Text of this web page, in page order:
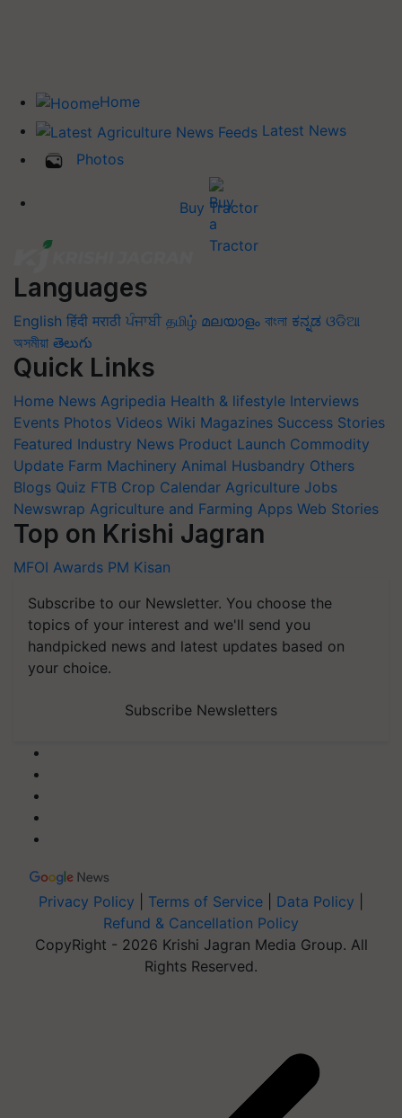
Home
Latest News
Photos
Buy Tractor
Languages
English हिंदी मराठी ਪੰਜਾਬੀ தமிழ் മലയാളം বাংলা ಕನ್ನಡ ଓଡିଆ
অসমীয়া తెలుగు
Quick Links
Home News Agripedia Health & lifestyle Interviews
Events Photos Videos Wiki Magazines Success Stories
Featured Industry News Product Launch Commodity
Update Farm Machinery Animal Husbandry Others
Blogs Quiz FTB Crop Calendar Agriculture Jobs
Newswrap Agriculture and Farming Apps Web Stories
Top on Krishi Jagran
MFOI Awards PM Kisan
Subscribe to our Newsletter. You choose the
topics of your interest and we'll send you
handpicked news and latest updates based on
your choice.
Subscribe Newsletters
Privacy Policy Terms of Service Data Policy
Refund & Cancellation Policy
CopyRight - 2026 Krishi Jagran Media Group. All
Rights Reserved.